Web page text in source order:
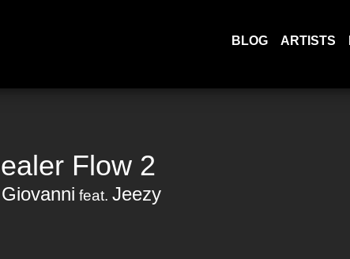
BLOG ARTISTS
Flow 2
feat.Jeezy